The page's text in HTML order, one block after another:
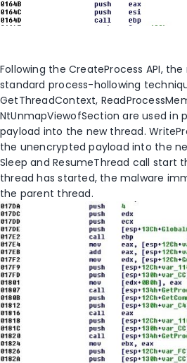
Following the CreateProcess API,
standard process-hollowing
GetThreadContext,
NtUnmapViewofSection are used in
payload into the new thread.
the unencrypted payload into the
Sleep and ResumeThread call start
thread has started, the malware
the parent thread.